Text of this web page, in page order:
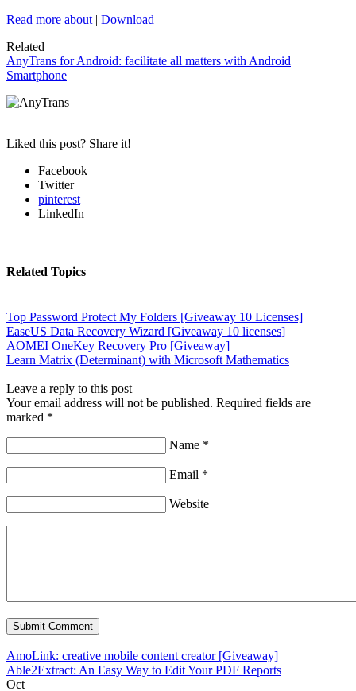
Read more about | Download
Related
AnyTrans for Android: facilitate all matters with Android
Smartphone
Liked this post? Share it!
Facebook
Twitter
pinterest
LinkedIn
Related Topics
Top Password Protect My Folders [Giveaway 10 Licenses]
EaseUS Data Recovery Wizard [Giveaway 10 licenses]
AOMEI OneKey Recovery Pro [Giveaway]
Learn Matrix (Determinant) with Microsoft Mathematics
Leave a reply to this post
Your email address will not be published. Required fields are
marked *
Name *
Email *
Website
AmoLink: creative mobile content creator [Giveaway]
Able2Extract: An Easy Way to Edit Your PDF Reports
Oct